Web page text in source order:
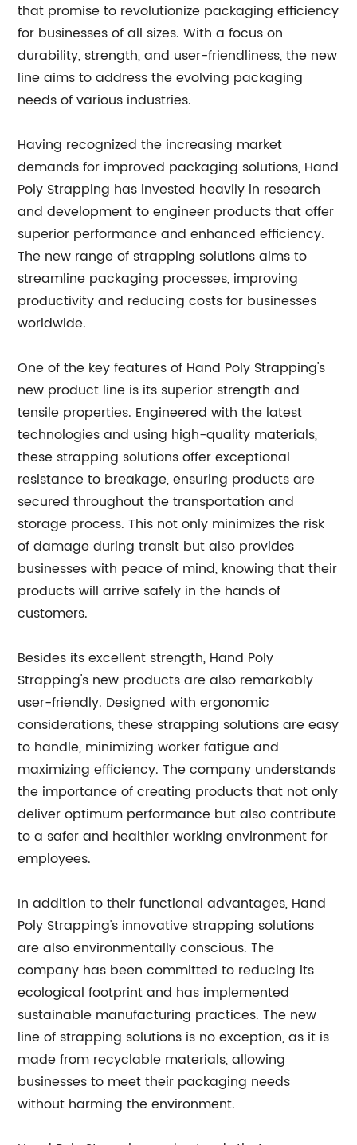
that promise to revolutionize packaging efficiency
for businesses of all sizes. With a focus on
durability, strength, and user-friendliness, the new
line aims to address the evolving packaging
needs of various industries.
Having recognized the increasing market
demands for improved packaging solutions, Hand
Poly Strapping has invested heavily in research
and development to engineer products that offer
superior performance and enhanced efficiency.
The new range of strapping solutions aims to
streamline packaging processes, improving
productivity and reducing costs for businesses
worldwide.
One of the key features of Hand Poly Strapping's
new product line is its superior strength and
tensile properties. Engineered with the latest
technologies and using high-quality materials,
these strapping solutions offer exceptional
resistance to breakage, ensuring products are
secured throughout the transportation and
storage process. This not only minimizes the risk
of damage during transit but also provides
businesses with peace of mind, knowing that their
products will arrive safely in the hands of
customers.
Besides its excellent strength, Hand Poly
Strapping's new products are also remarkably
user-friendly. Designed with ergonomic
considerations, these strapping solutions are easy
to handle, minimizing worker fatigue and
maximizing efficiency. The company understands
the importance of creating products that not only
deliver optimum performance but also contribute
to a safer and healthier working environment for
employees.
In addition to their functional advantages, Hand
Poly Strapping's innovative strapping solutions
are also environmentally conscious. The
company has been committed to reducing its
ecological footprint and has implemented
sustainable manufacturing practices. The new
line of strapping solutions is no exception, as it is
made from recyclable materials, allowing
businesses to meet their packaging needs
without harming the environment.